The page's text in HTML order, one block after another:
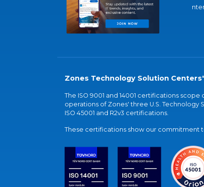
Zones Technology Solution
The ISO 9001 and 14001 certifications
operations of Zones' three U.S. Technology
ISO 45001 and R2v3 certifications.
These certifications show our commitment